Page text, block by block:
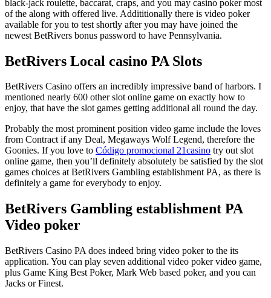
black-jack roulette, baccarat, craps, and you may casino poker most
of the along with offered live. Addititionally there is video poker
available for you to test shortly after you may have joined the
newest BetRivers bonus password to have Pennsylvania.
BetRivers Local casino PA Slots
BetRivers Casino offers an incredibly impressive band of harbors. I
mentioned nearly 600 other slot online game on exactly how to
enjoy, that have the slot games getting additional all round the day.
Probably the most prominent position video game include the loves
from Contract if any Deal, Megaways Wolf Legend, therefore the
Goonies. If you love to Código promocional 21casino try out slot
online game, then you’ll definitely absolutely be satisfied by the slot
games choices at BetRivers Gambling establishment PA, as there is
definitely a game for everybody to enjoy.
BetRivers Gambling establishment PA
Video poker
BetRivers Casino PA does indeed bring video poker to the its
application. You can play seven additional video poker video game,
plus Game King Best Poker, Mark Web based poker, and you can
Jacks or Finest.